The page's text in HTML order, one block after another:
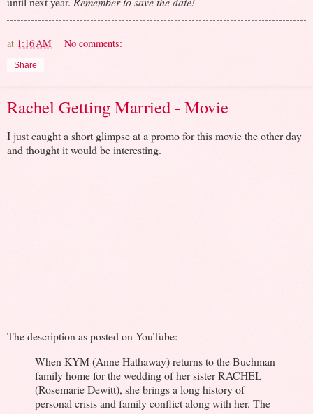
at 1:16 AM No comments:
Share
Rachel Getting Married - Movie
I just caught a short glimpse at a promo for this movie the other day
and thought it would be interesting.
The description as posted on YouTube:
When KYM (Anne Hathaway) returns to the Buchman
family home for the wedding of her sister RACHEL
(Rosemarie Dewitt), she brings a long history of
personal crisis and family conflict along with her. The